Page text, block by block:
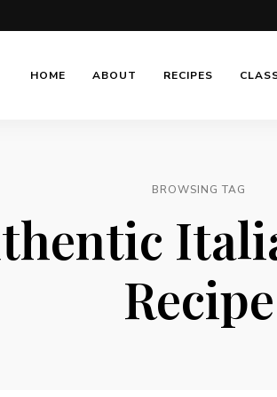
HOME ABOUT RECIPES
BROWSING TAG
Recipe